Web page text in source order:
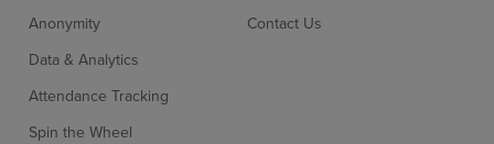
Anonymity
Data & Analytics
Attendance Tracking
Spin the Wheel
Contact Us